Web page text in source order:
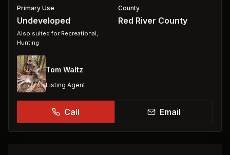
Primary Use
Undeveloped
Also suited for Recreational,
Hunting
County
Red River County
Tom Waltz
Listing Agent
Call Email